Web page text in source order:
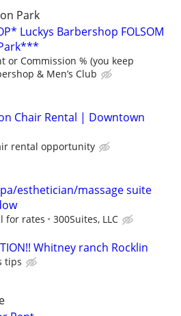
Park
Luckys Barbershop FOLSOM
or Commission % (you keep
& Men’s Club
Chair Rental | Downtown
rental opportunity
esthetician/massage suite
for rates 300Suites, LLC
Whitney ranch Rocklin
tips